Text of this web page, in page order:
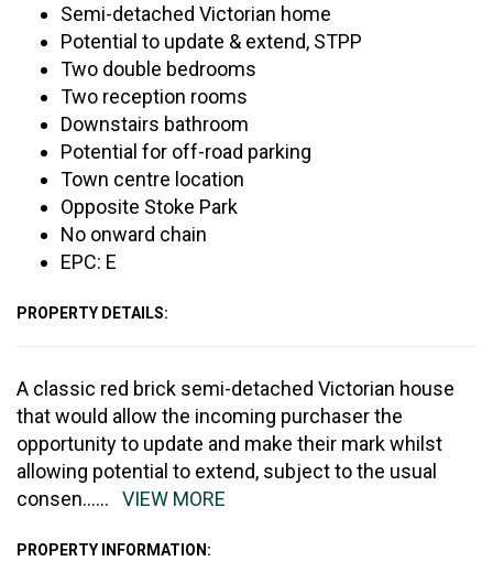
Semi-detached Victorian home
Potential to update & extend, STPP
Two double bedrooms
Two reception rooms
Downstairs bathroom
Potential for off-road parking
Town centre location
Opposite Stoke Park
No onward chain
EPC: E
PROPERTY DETAILS:
A classic red brick semi-detached Victorian house
that would allow the incoming purchaser the
opportunity to update and make their mark whilst
allowing potential to extend, subject to the usual
consen...... VIEW MORE
PROPERTY INFORMATION: